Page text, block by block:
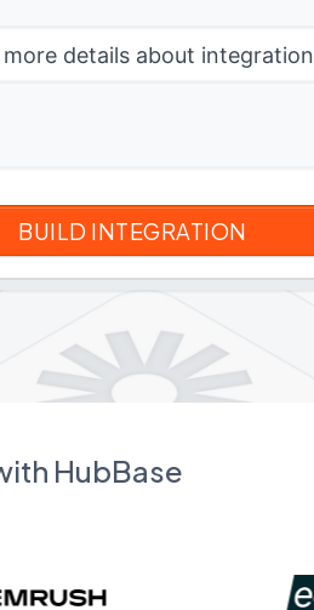
more details about integration
HubBase